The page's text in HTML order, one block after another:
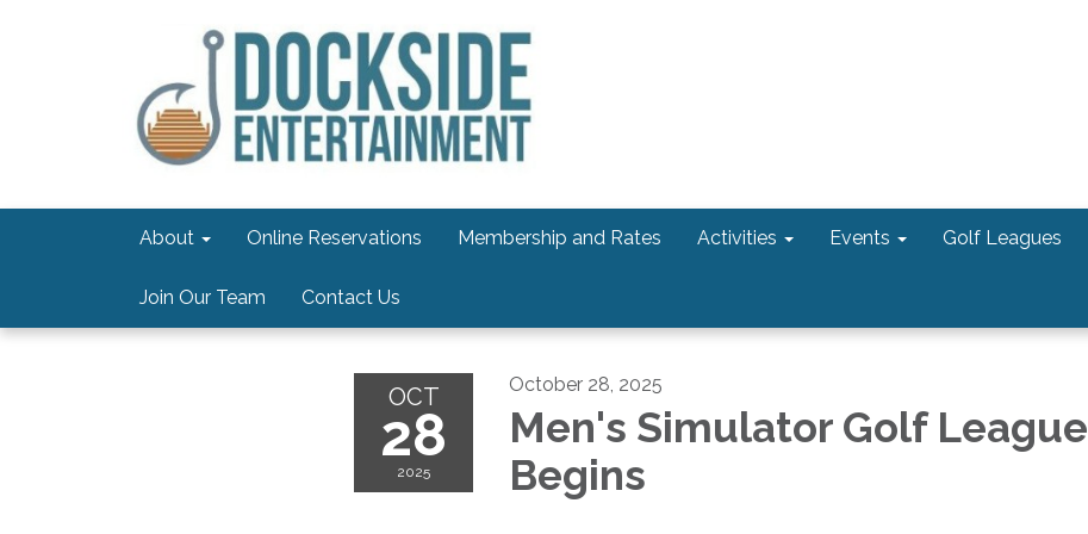
About Online Reservations Membership and Rates Activities Events Golf Leagues
Join Our Team Contact Us
OCT
28
2025
October 28, 2025
Men's Simulator Golf League
Begins